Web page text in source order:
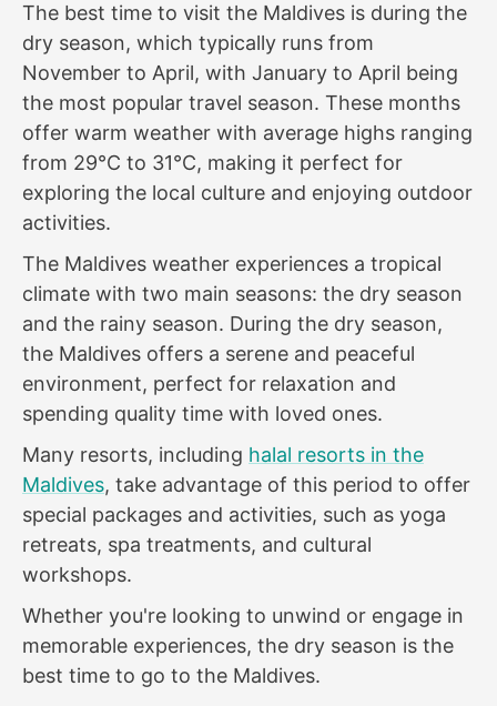
The best time to visit the Maldives is during the
dry season, which typically runs from
November to April, with January to April being
the most popular travel season. These months
offer warm weather with average highs ranging
from 29°C to 31°C, making it perfect for
exploring the local culture and enjoying outdoor
activities.
The Maldives weather experiences a tropical
climate with two main seasons: the dry season
and the rainy season. During the dry season,
the Maldives offers a serene and peaceful
environment, perfect for relaxation and
spending quality time with loved ones.
Many resorts, including halal resorts in the
Maldives, take advantage of this period to offer
special packages and activities, such as yoga
retreats, spa treatments, and cultural
workshops.
Whether you're looking to unwind or engage in
memorable experiences, the dry season is the
best time to go to the Maldives.